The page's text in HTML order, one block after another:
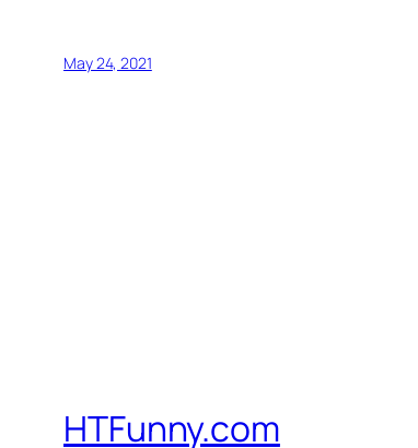
May 24, 2021
HTFunny.com